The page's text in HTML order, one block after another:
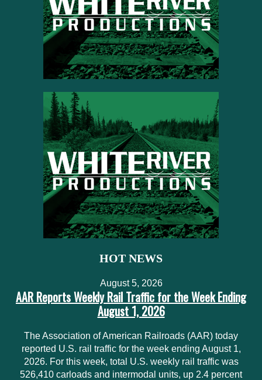
HOT NEWS
August 5, 2026
AAR Reports Weekly Rail Traffic for the Week Ending
August 1, 2026
The Association of American Railroads (AAR) today
reported U.S. rail traffic for the week ending August 1,
2026. For this week, total U.S. weekly rail traffic was
526,410 carloads and intermodal units, up 2.4 percent